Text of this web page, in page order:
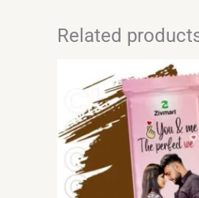
Related
price
was: